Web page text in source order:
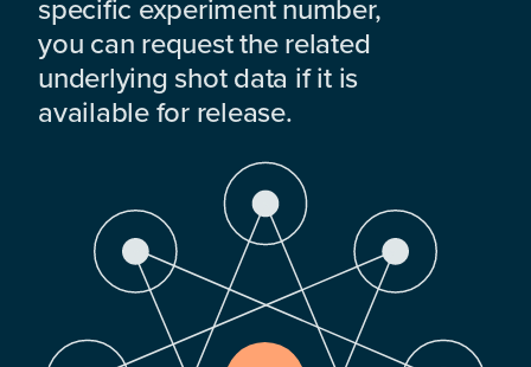
specific experiment number,
you can request the related
underlying shot data if it is
available for release.